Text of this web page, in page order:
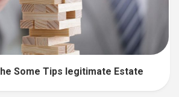
Some Tips legitimate Estate